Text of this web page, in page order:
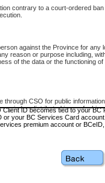
contrary to a court-ordered
against the Province for any
reason or purpose including,
of the data or the functioning of
through CSO for public
or distributed in any fashion
the express written permission
(Court of Appeal
Court (Supreme Court
material is accurately
of accounts or to register please
gov/
ID becomes tied to your BC
your BC Services Card
premium account or